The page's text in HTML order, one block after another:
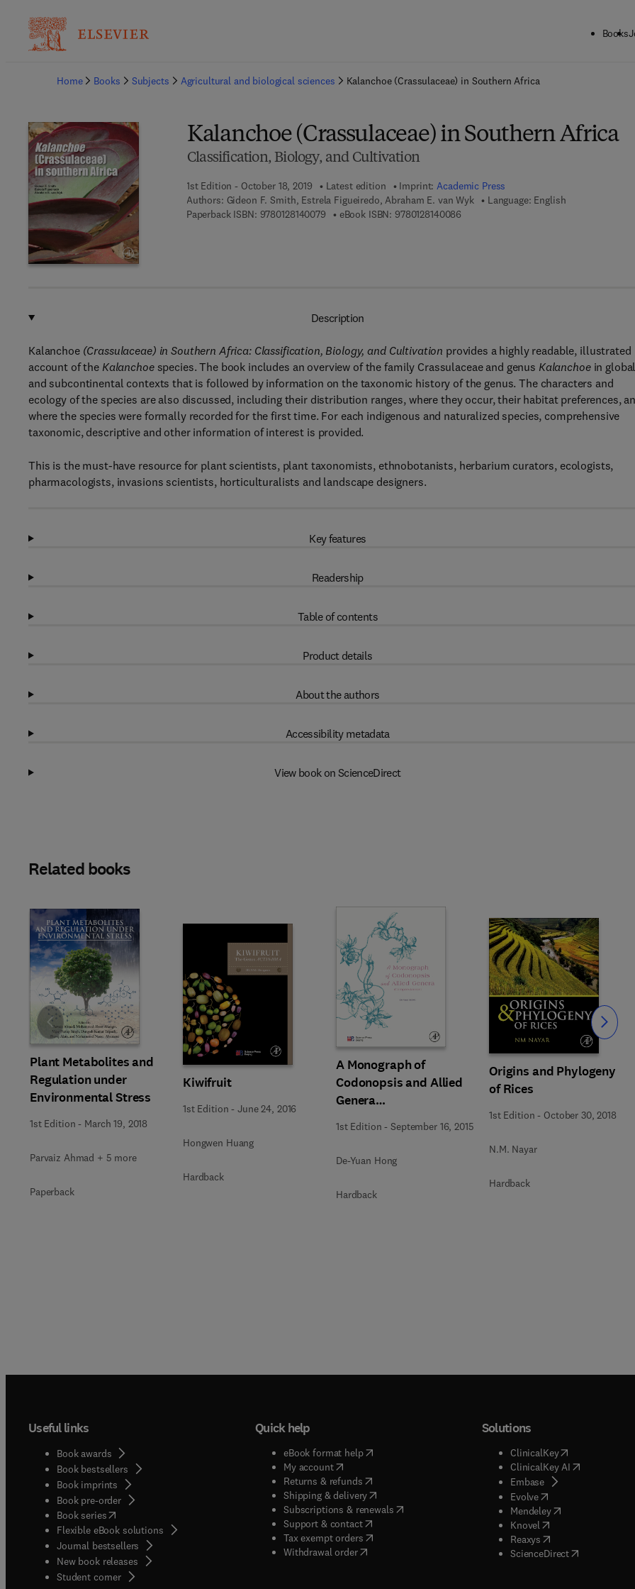
Books
Home
Books Subjects Agricultural and biological sciences Kalanchoe (Crassulaceae) in Southern Africa
Kalanchoe (Crassulaceae) in Southern Africa
Classification, Biology, and Cultivation
1st Edition - October 18, 2019 Latest edition Imprint:Academic Press
Authors: Gideon F. Smith, Estrela Figueiredo, Abraham E. van Wyk
Language: English
Paperback ISBN: 97801281400799 7 8 - 0 - 1 2 - 8 1 4 0 0 7 - 9
eBook ISBN: 9780128140086
Description
Kalanchoe(Crassulaceae) in Southern Africa: Classification, Biology, and Cultivation provides a highly readable, illustrated
account of the Kalanchoe species. The book includes an overview of the family Crassulaceae and genus Kalanchoein global
and subcontinental contexts that is followed by information on the taxonomic history of the genus. The characters and
ecology of the species are also discussed, including their distribution ranges, where they occur, their habitat preferences,
where the species were formally recorded for the first time. For each indigenous and naturalized species, comprehensive
taxonomic, descriptive and other information of interest is provided.
This is the must-have resource for plant scientists, plant taxonomists, ethnobotanists, herbarium curators, ecologists,
pharmacologists, invasions scientists, horticulturalists and landscape designers.
Key features
Readership
Table of contents
Product details
About the authors
Accessibility metadata
View book on ScienceDirect
Related books
Plant Metabolites and
Regulation under
Environmental Stress
1st Edition - March 19, 2018
Parvaiz Ahmad + 5 more
Paperback
Kiwifruit
1st Edition -June 24, 2016
Hongwen Huang
Hardback
A Monograph of
Codonopsis and Allied
Genera
1st Edition -September 16, 2015
De-Yuan Hong
Hardback
Origins and Phylogeny
of Rices
1st Edition - October 30, 2018
N.M. Nayar
Hardback
Slide Slide
Useful links
Book awards
Book bestsellers
Book imprints
Book pre-order
Book series(opens in new tab/window
Flexible eBook solutions
Journal bestsellers
New book releases
Student corner( opens in new tab/window
Quick help
eBook format help( opens in new tab/window
My account( opens in new tab/window
Returns & refunds( opens in new tab/window
Shipping & delivery(opens in new tab/window
Subscriptions & renewals( opens in new tab/window
)
Support & contact( opens in new tab/window
Tax exempt orders( opens in new tab/window
Withdrawal order
Solutions
ClinicalKey(opens in new
ClinicalKey AI( opens in new
Embase( opens in new tab/
Evolve( opens in new tab/
Mendeley( opens in new tab/
Knovel opens in new tab/
Reaxys opens in new tab/
ScienceDirect( opens in new